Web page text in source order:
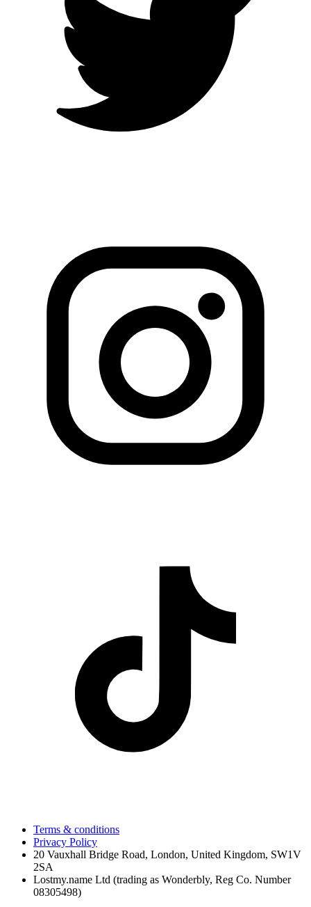
Terms & conditions
Privacy Policy
20 Vauxhall Bridge Road, London, United Kingdom, SW1V
2SA
Lostmy.name Ltd (trading as Wonderbly, Reg Co. Number
08305498)